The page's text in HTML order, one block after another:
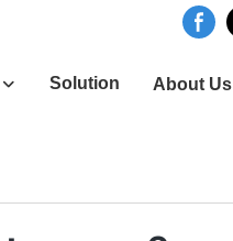
Solution About Us